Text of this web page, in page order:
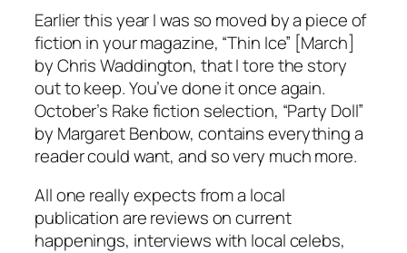
Earlier this year I was so moved by a piece of
fiction in your magazine, “Thin Ice” [March]
by Chris Waddington, that I tore the story
out to keep. You’ve done it once again.
October’s Rake fiction selection, “Party Doll”
by Margaret Benbow, contains everything a
reader could want, and so very much more.
All one really expects from a local
publication are reviews on current
happenings, interviews with local celebs,